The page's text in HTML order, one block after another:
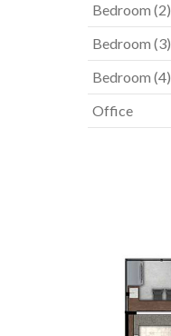
Bedroom (2)
Bedroom (3)
Bedroom (4)
Office